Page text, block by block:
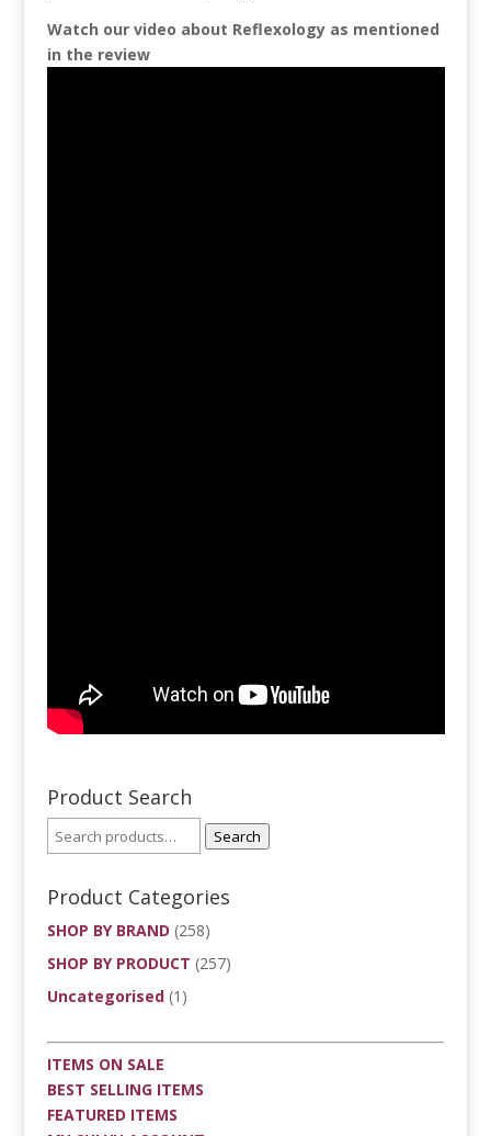
Watch our video about Reflexology as mentioned
in the review
Product Search
Search
Product Categories
SHOP BY BRAND (258)
SHOP BY PRODUCT (257)
Uncategorised (1)
ITEMS ON SALE
BEST SELLING ITEMS
FEATURED ITEMS